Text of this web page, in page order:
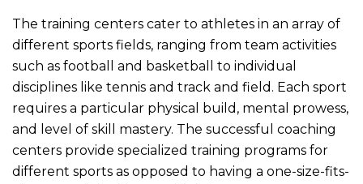
The training centers cater to athletes in an array of
different sports fields, ranging from team activities
such as football and basketball to individual
disciplines like tennis and track and field. Each sport
requires a particular physical build, mental prowess,
and level of skill mastery. The successful coaching
centers provide specialized training programs for
different sports as opposed to having a one-size-fits-